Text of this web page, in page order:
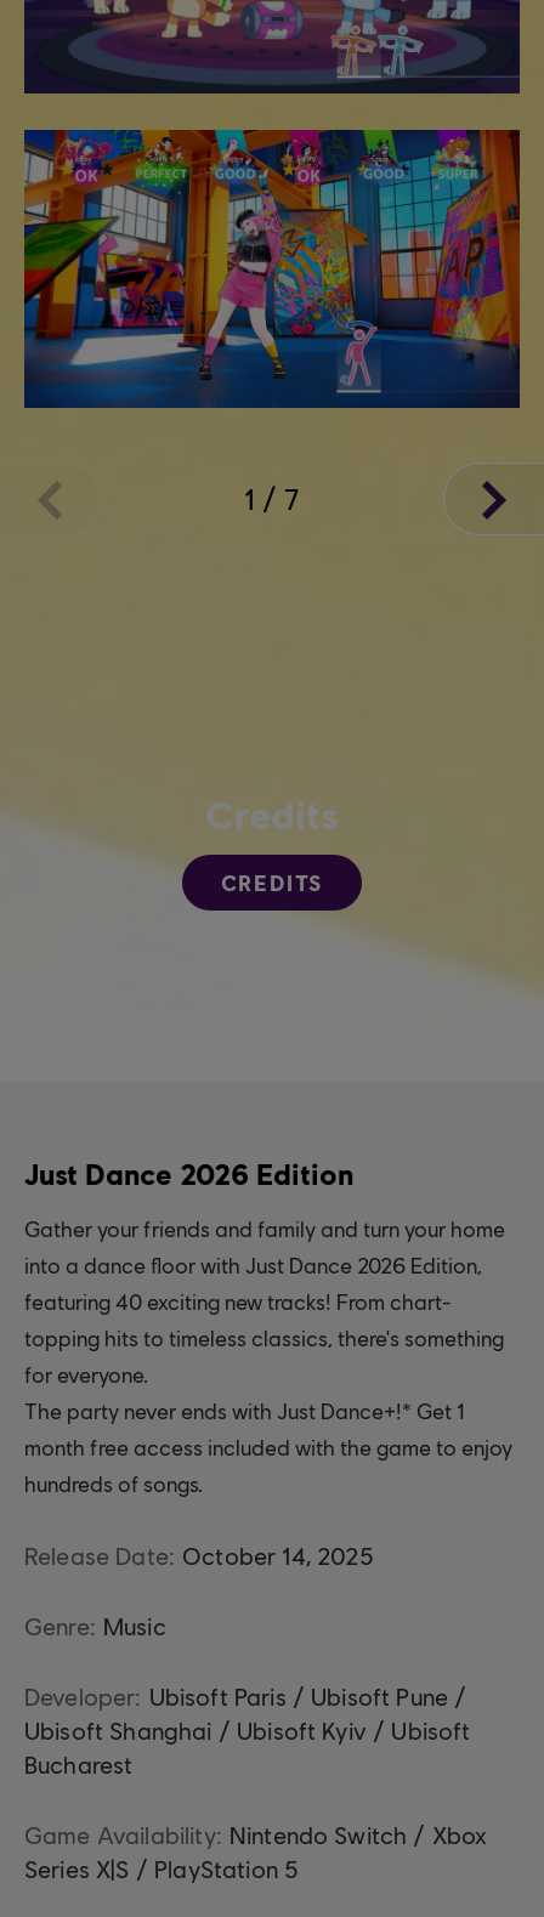
1 / 7
Credits
CREDITS
Just Dance 2026 Edition
Gather your friends and family and turn your home
into a dance floor with Just Dance 2026 Edition,
featuring 40 exciting new tracks! From chart-
topping hits to timeless classics, there's something
for everyone.
The party never ends with Just Dance+!* Get 1
month free access included with the game to enjoy
hundreds of songs.
Release Date: October 14, 2025
Genre: Music
Developer: Ubisoft Paris / Ubisoft Pune /
Ubisoft Shanghai / Ubisoft Kyiv / Ubisoft
Bucharest
Game Availability: Nintendo Switch / Xbox
Series X|S / PlayStation 5